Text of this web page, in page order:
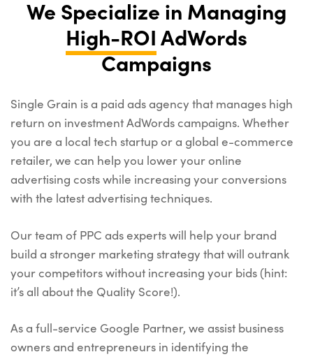
We Specialize in Managing
High-ROI AdWords
Campaigns
Single Grain is a paid ads agency that manages high
return on investment AdWords campaigns. Whether
you are a local tech startup or a global e-commerce
retailer, we can help you lower your online
advertising costs while increasing your conversions
with the latest advertising techniques.
Our team of PPC ads experts will help your brand
build a stronger marketing strategy that will outrank
your competitors without increasing your bids (hint:
it’s all about the Quality Score!).
As a full-service Google Partner, we assist business
owners and entrepreneurs in identifying the